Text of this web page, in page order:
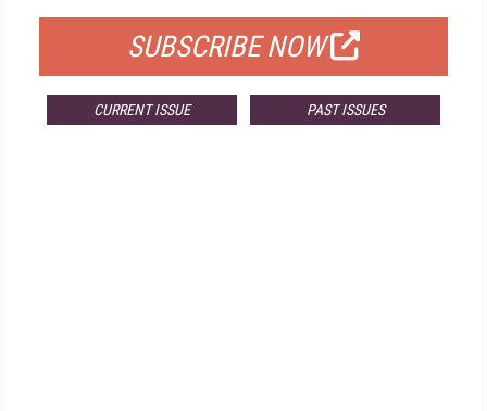
SUBSCRIBE NOW
CURRENT ISSUE PAST ISSUES